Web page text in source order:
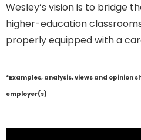
Wesley’s vision is to bridge
higher-education
properly equipped with a
*Examples, analysis, views and opinion
employer(s)